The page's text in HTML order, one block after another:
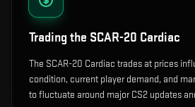
Trading the SCAR-20 Cardiac
The SCAR-20 Cardiac trades at prices
condition, current player demand, and
to fluctuate around major CS2 updates